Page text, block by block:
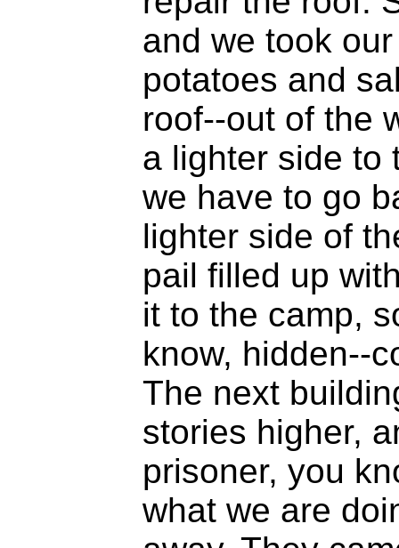
and we took
potatoes and
roof--out of the
a lighter side to
we have to go
lighter side of
pail filled up
it to the camp,
know, hidden--
The next
stories higher,
prisoner, you
what we are